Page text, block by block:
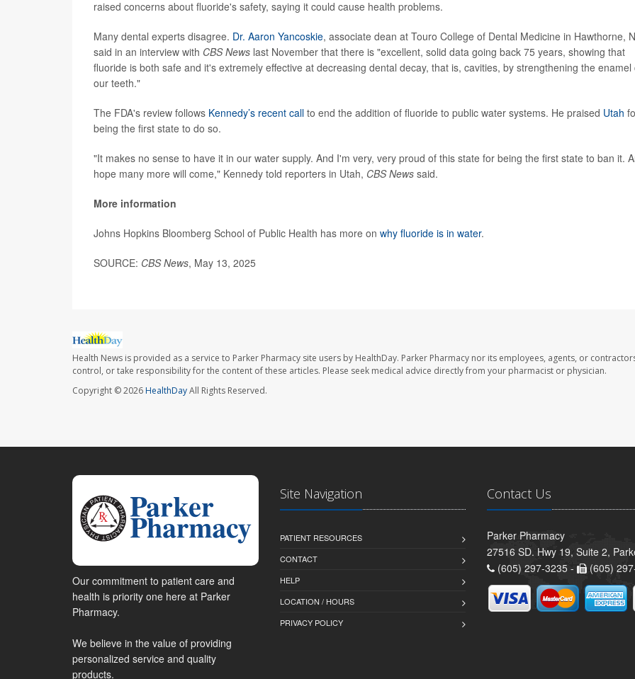
raised concerns about fluoride's safety, saying it could cause health problems.
Many dental experts disagree. Dr. Aaron Yancoskie, associate dean at Touro College of Dental Medicine in Hawthorne,
said in an interview with CBS News last November that there is "excellent, solid data going back 75 years, showing that
fluoride is both safe and it's extremely effective at decreasing dental decay, that is, cavities, by strengthening the enamel
our teeth."
The FDA's review follows Kennedy’s recent call to end the addition of fluoride to public water systems. He praised Utah
being the first state to do so.
"It makes no sense to have it in our water supply. And I'm very, very proud of this state for being the first state to ban it.
hope many more will come," Kennedy told reporters in Utah, CBS News said.
More information
Johns Hopkins Bloomberg School of Public Health has more on why fluoride is in water.
SOURCE: CBS News, May 13, 2025
Health News is provided as a service to Parker Pharmacy site users by HealthDay. Parker Pharmacy nor its employees, agents, or
control, or take responsibility for the content of these articles. Please seek medical advice directly from your pharmacist or physician.
Copyright © 2026HealthDayAll Rights Reserved.
Our commitment to patient care and
health is priority one here at Parker
Pharmacy.
We believe in the value of providing
personalized service and quality
products.
Site Navigation
PATIENT RESOURCES
CONTACT
HELP
LOCATION / HOURS
PRIVACY POLICY
Contact Us
Parker Pharmacy
27516 SD. Hwy 19, Suite 2,
(605) 297-3235 -
(605)